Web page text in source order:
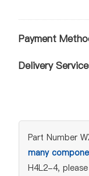
Payment
Delivery
Part Number
many
H4L2-4,